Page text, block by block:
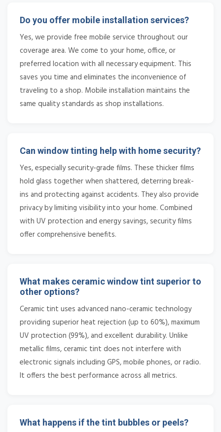
Do you offer mobile installation services?
Yes, we provide free mobile service throughout our
coverage area. We come to your home, office, or
preferred location with all necessary equipment. This
saves you time and eliminates the inconvenience of
traveling to a shop. Mobile installation maintains the
same quality standards as shop installations.
Can window tinting help with home security?
Yes, especially security-grade films. These thicker films
hold glass together when shattered, deterring break-
ins and protecting against accidents. They also provide
privacy by limiting visibility into your home. Combined
with UV protection and energy savings, security films
offer comprehensive benefits.
What makes ceramic window tint superior to
other options?
Ceramic tint uses advanced nano-ceramic technology
providing superior heat rejection (up to 60%), maximum
UV protection (99%), and excellent durability. Unlike
metallic films, ceramic tint does not interfere with
electronic signals including GPS, mobile phones, or radio.
It offers the best performance across all metrics.
What happens if the tint bubbles or peels?